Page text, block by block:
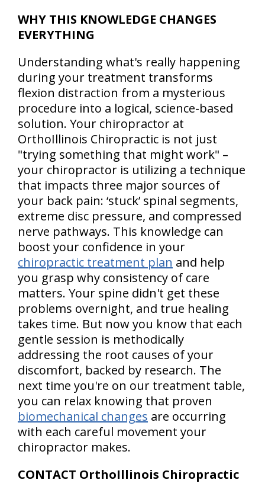
WHY THIS KNOWLEDGE CHANGES
EVERYTHING
Understanding what's really happening
during your treatment transforms
flexion distraction from a mysterious
procedure into a logical, science-based
solution. Your chiropractor at
OrthoIllinois Chiropractic is not just
"trying something that might work" –
your chiropractor is utilizing a technique
that impacts three major sources of
your back pain: ‘stuck’ spinal segments,
extreme disc pressure, and compressed
nerve pathways. This knowledge can
boost your confidence in your
chiropractic treatment plan and help
you grasp why consistency of care
matters. Your spine didn't get these
problems overnight, and true healing
takes time. But now you know that each
gentle session is methodically
addressing the root causes of your
discomfort, backed by research. The
next time you're on our treatment table,
you can relax knowing that proven
biomechanical changes are occurring
with each careful movement your
chiropractor makes.
CONTACT OrthoIllinois Chiropractic